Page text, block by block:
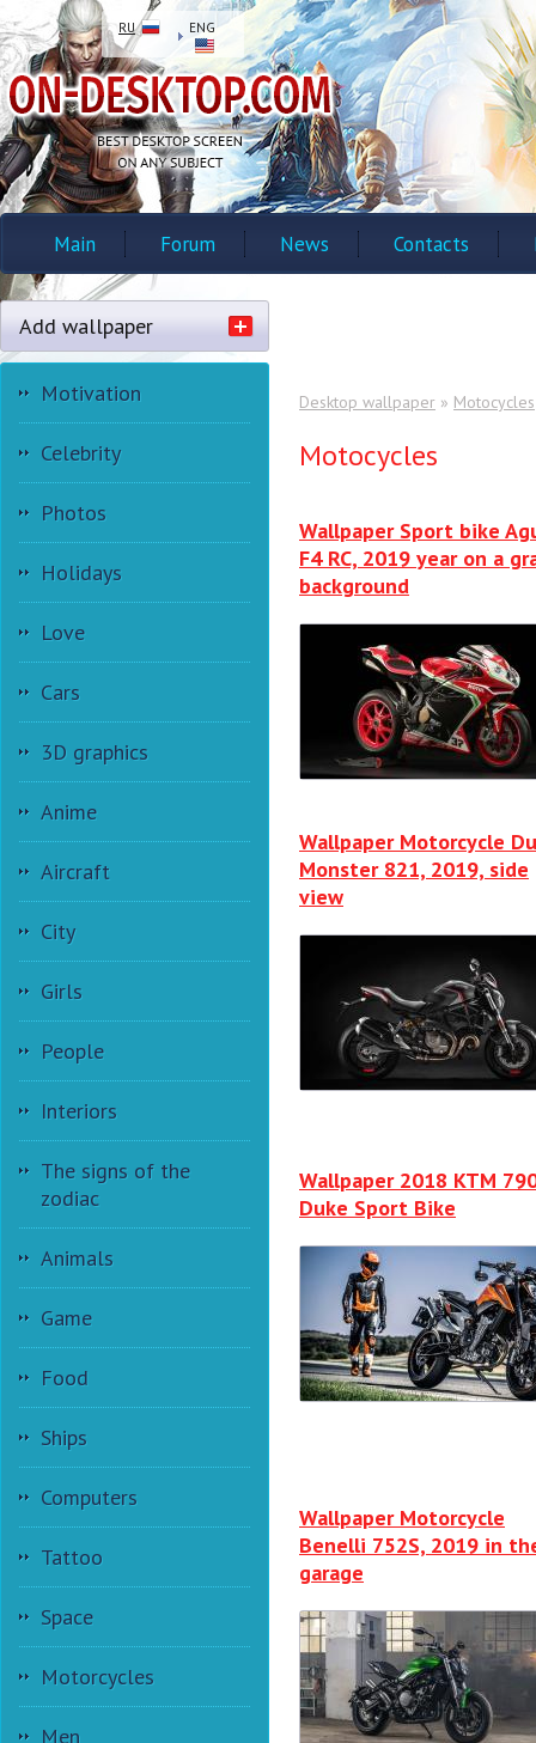
RU ENG
Main Forum News Contacts
Add wallpaper
Motivation
Celebrity
Photos
Holidays
Love
Cars
3D graphics
Anime
Aircraft
City
Girls
People
Interiors
The signs of the
zodiac
Animals
Game
Food
Ships
Computers
Tattoo
Space
Motorcycles
Men
Desktop wallpaper » Motocycles
Motocycles
Wallpaper Sport bike
F4 RC, 2019 year on a
background
Wallpaper Motorcycle
Monster 821, 2019, side
view
Wallpaper 2018 KTM
Duke Sport Bike
Wallpaper Motorcycle
Benelli 752S, 2019 in
garage